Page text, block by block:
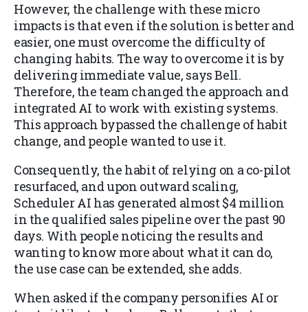
However, the challenge with these micro
impacts is that even if the solution is better and
easier, one must overcome the difficulty of
changing habits. The way to overcome it is by
delivering immediate value, says Bell.
Therefore, the team changed the approach and
integrated AI to work with existing systems.
This approach bypassed the challenge of habit
change, and people wanted to use it.
Consequently, the habit of relying on a co-pilot
resurfaced, and upon outward scaling,
Scheduler AI has generated almost $4 million
in the qualified sales pipeline over the past 90
days. With people noticing the results and
wanting to know more about what it can do,
the use case can be extended, she adds.
When asked if the company personifies AI or